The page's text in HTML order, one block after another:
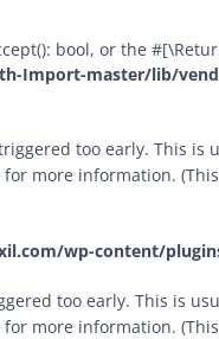
bool, or the
Import-master/lib/
too early. This is
for more information.
wp-content/
too early. This is
for more information.